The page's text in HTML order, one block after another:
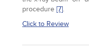
procedure [7].
Click to Review